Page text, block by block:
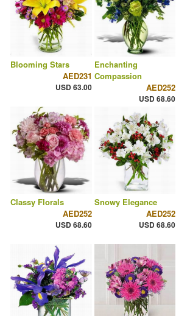
Blooming Stars
AED231
USD 63.00
Enchanting
Compassion
AED252
USD 68.60
Classy Florals
AED252
USD 68.60
Snowy Elegance
AED252
USD 68.60